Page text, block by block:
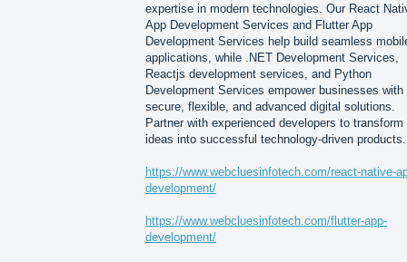
expertise in modern technologies. Our React
App Development Services and Flutter App
Development Services help build seamless
applications, while .NET Development Services,
Reactjs development services, and Python
Development Services empower businesses with
secure, flexible, and advanced digital solutions.
Partner with experienced developers to transform
ideas into successful technology-driven products.
https://www.webcluesinfotech.com/react-native-
development/
https://www.webcluesinfotech.com/flutter-app-
development/